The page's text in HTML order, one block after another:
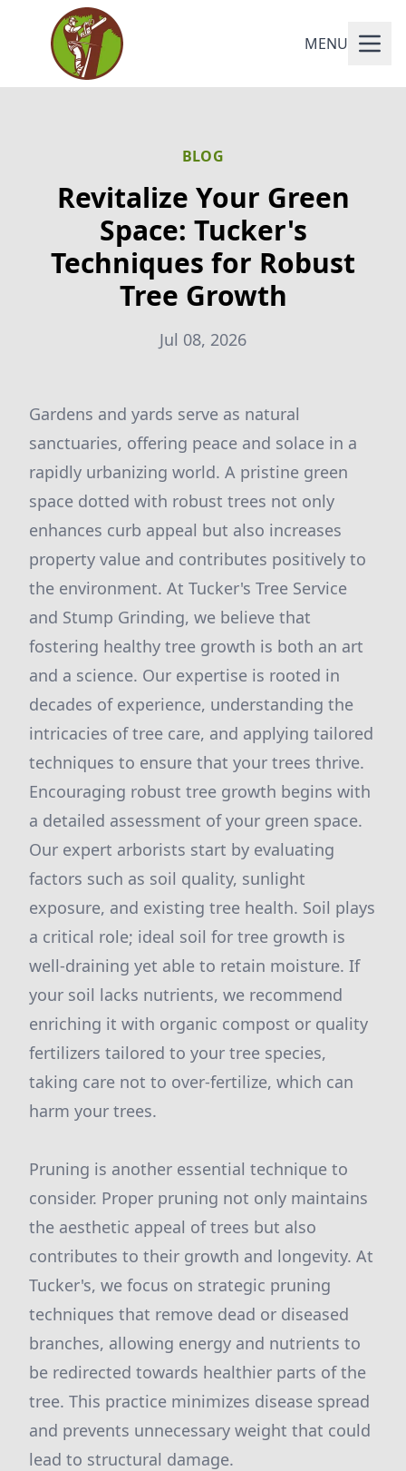
MENU
BLOG
Revitalize Your Green
Space: Tucker's
Techniques for Robust
Tree Growth
Jul 08, 2026
Gardens and yards serve as natural
sanctuaries, offering peace and solace in a
rapidly urbanizing world. A pristine green
space dotted with robust trees not only
enhances curb appeal but also increases
property value and contributes positively to
the environment. At Tucker's Tree Service
and Stump Grinding, we believe that
fostering healthy tree growth is both an art
and a science. Our expertise is rooted in
decades of experience, understanding the
intricacies of tree care, and applying tailored
techniques to ensure that your trees thrive.
Encouraging robust tree growth begins with
a detailed assessment of your green space.
Our expert arborists start by evaluating
factors such as soil quality, sunlight
exposure, and existing tree health. Soil plays
a critical role; ideal soil for tree growth is
well-draining yet able to retain moisture. If
your soil lacks nutrients, we recommend
enriching it with organic compost or quality
fertilizers tailored to your tree species,
taking care not to over-fertilize, which can
harm your trees.
Pruning is another essential technique to
consider. Proper pruning not only maintains
the aesthetic appeal of trees but also
contributes to their growth and longevity. At
Tucker's, we focus on strategic pruning
techniques that remove dead or diseased
branches, allowing energy and nutrients to
be redirected towards healthier parts of the
tree. This practice minimizes disease spread
and prevents unnecessary weight that could
lead to structural damage.